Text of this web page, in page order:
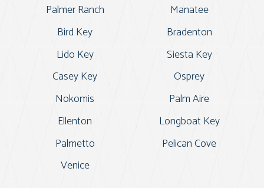
Palmer Ranch
Manatee
Bird Key
Bradenton
Lido Key
Siesta Key
Casey Key
Osprey
Nokomis
Palm Aire
Ellenton
Longboat Key
Palmetto
Pelican Cove
Venice